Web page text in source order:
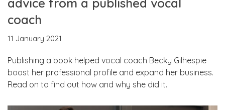
advice from a published vocal
coach
11 January 2021
Publishing a book helped vocal coach Becky Gilhespie
boost her professional profile and expand her business.
Read on to find out how and why she did it.